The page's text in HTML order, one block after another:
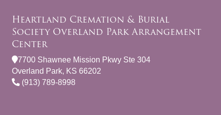
Heartland Cremation & Burial
Society Overland Park Arrangement
Center
7700 Shawnee Mission Pkwy Ste 304
Overland Park, KS 66202
(913) 789-8998